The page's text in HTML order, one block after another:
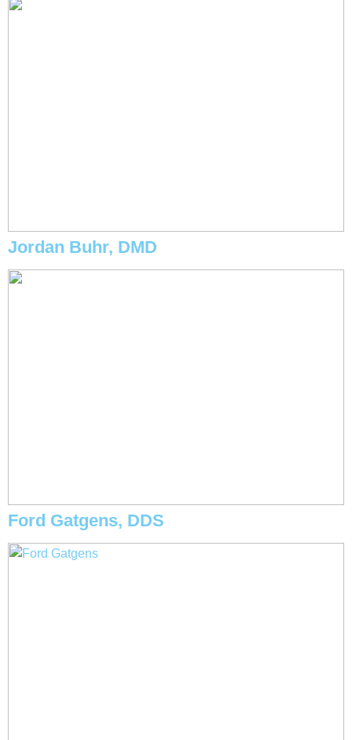
Jordan Buhr, DMD
Ford Gatgens, DDS